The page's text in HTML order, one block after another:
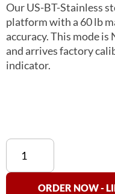
Our US-BT-Stainless
platform with a 60 lb
accuracy. This mode
and arrives factory
indicator.
US-
BT1010SS-
HP-
ORDER NOW -